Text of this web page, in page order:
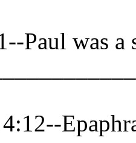
Paul was a